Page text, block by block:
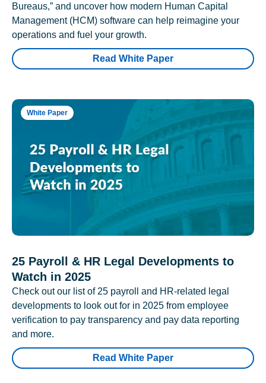
Bureaus,” and uncover how modern Human Capital
Management (HCM) software can help reimagine your
operations and fuel your growth.
Read White Paper
White Paper
25 Payroll & HR Legal Developments to
Watch in 2025
Check out our list of 25 payroll and HR-related legal
developments to look out for in 2025 from employee
verification to pay transparency and pay data reporting
and more.
Read White Paper